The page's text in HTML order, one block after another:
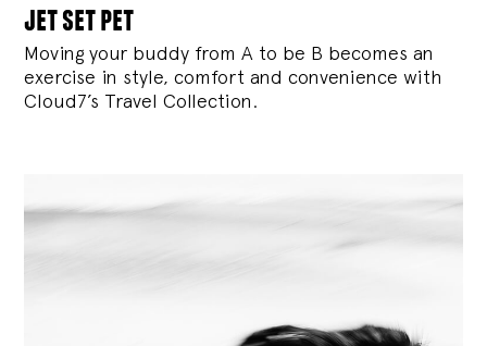
jet set pet
Moving your buddy from A to be B becomes an
exercise in style, comfort and convenience with
Cloud7’s Travel Collection.